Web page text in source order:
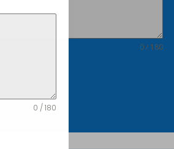
0 / 180
0 / 180